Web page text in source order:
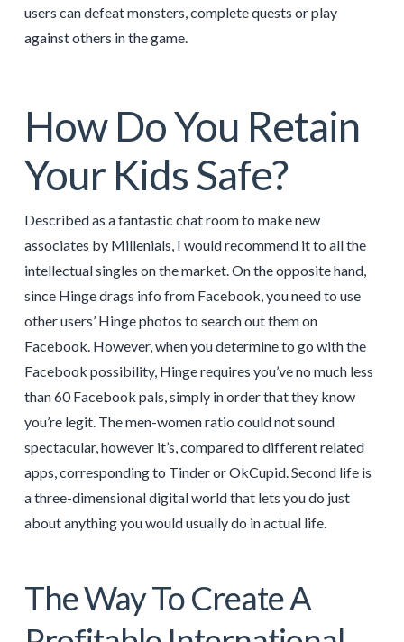
users can defeat monsters, complete quests or play
against others in the game.
How Do You Retain
Your Kids Safe?
Described as a fantastic chat room to make new
associates by Millenials, I would recommend it to all the
intellectual singles on the market. On the opposite hand,
since Hinge drags info from Facebook, you need to use
other users’ Hinge photos to search out them on
Facebook. However, when you determine to go with the
Facebook possibility, Hinge requires you’ve no much less
than 60 Facebook pals, simply in order that they know
you’re legit. The men-women ratio could not sound
spectacular, however it’s, compared to different related
apps, corresponding to Tinder or OkCupid. Second life is
a three-dimensional digital world that lets you do just
about anything you would usually do in actual life.
The Way To Create A